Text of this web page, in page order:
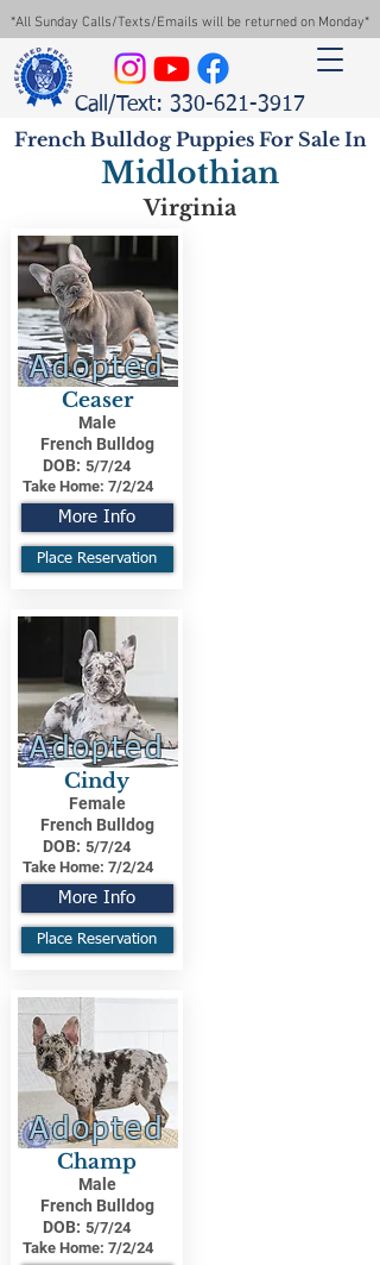
*All Sunday Calls/Texts/Emails will be returned on Monday*
Call/Text: 330-621-3917
French Bulldog Puppies For Sale In
Midlothian
Virginia
Adopted
Ceaser
Male
French Bulldog
DOB: 5/7/24
Take Home: 7/2/24
More Info
Place Reservation
Adopted
Cindy
Female
French Bulldog
DOB: 5/7/24
Take Home: 7/2/24
More Info
Place Reservation
Adopted
Champ
Male
French Bulldog
DOB: 5/7/24
Take Home: 7/2/24